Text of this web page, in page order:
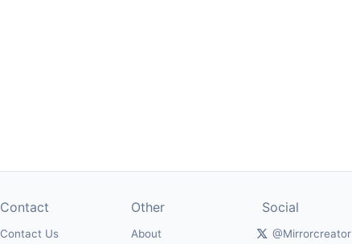
Contact
Contact Us
Other
About
Social
@Mirrorcreator